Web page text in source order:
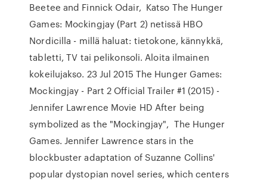
Beetee and Finnick Odair, Katso The Hunger
Games: Mockingjay (Part 2) netissä HBO
Nordicilla - millä haluat: tietokone, kännykkä,
tabletti, TV tai pelikonsoli. Aloita ilmainen
kokeilujakso. 23 Jul 2015 The Hunger Games:
Mockingjay - Part 2 Official Trailer #1 (2015) -
Jennifer Lawrence Movie HD After being
symbolized as the "Mockingjay", The Hunger
Games. Jennifer Lawrence stars in the
blockbuster adaptation of Suzanne Collins'
popular dystopian novel series, which centers